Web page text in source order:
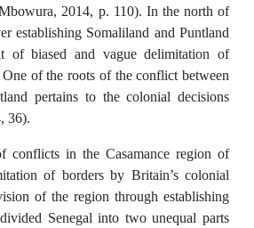
2014, p. 110). In the north of
establishing Somaliland and Puntland
of biased and vague delimitation of
of the roots of the conflict between
pertains to the colonial decisions
36).
conflicts in the Casamance region of
of borders by Britain’s colonial
of the region through establishing
Senegal into two unequal parts